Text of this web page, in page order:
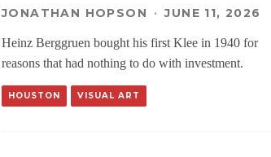
JONATHAN HOPSON · JUNE 11, 2026
Heinz Berggruen bought his first Klee in 1940 for
reasons that had nothing to do with investment.
HOUSTON VISUAL ART